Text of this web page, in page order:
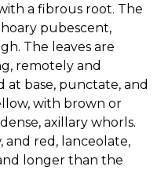
a fibrous root. The
pubescent,
The leaves are
remotely and
at base, punctate, and
with brown or
axillary whorls.
and red, lanceolate,
longer than the